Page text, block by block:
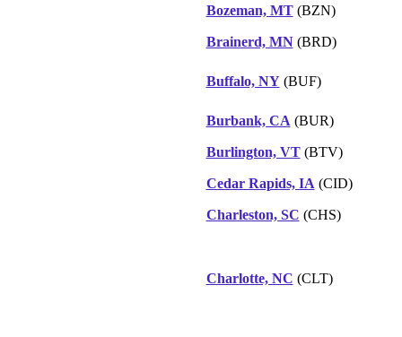
Bozeman, MT(BZN)
Brainerd, MN(BRD)
Buffalo, NY(BUF)
Burbank, CA (BUR)
Burlington, VT(BTV)
Cedar Rapids, IA (CID)
Charleston, SC (CHS)
Charlotte, NC (CLT)